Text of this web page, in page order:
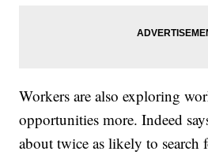
Workers are also exploring
opportunities more. Indeed
about twice as likely to search